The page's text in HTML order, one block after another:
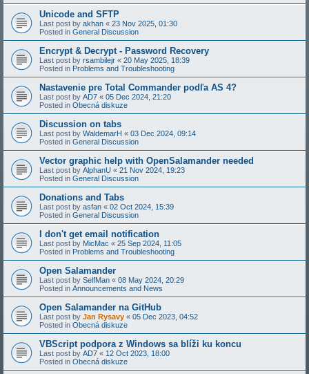
Unicode and SFTP
Last post by akhan « 23 Nov 2025, 01:30
Posted in General Discussion
Encrypt & Decrypt - Password Recovery
Last post by rsambilejr « 20 May 2025, 18:39
Posted in Problems and Troubleshooting
Nastavenie pre Total Commander podľa AS 4?
Last post by AD7 « 05 Dec 2024, 21:20
Posted in Obecná diskuze
Discussion on tabs
Last post by WaldemarH « 03 Dec 2024, 09:14
Posted in General Discussion
Vector graphic help with OpenSalamander needed
Last post by AlphanU « 21 Nov 2024, 19:23
Posted in General Discussion
Donations and Tabs
Last post by asfan « 02 Oct 2024, 15:39
Posted in General Discussion
I don't get email notification
Last post by MicMac « 25 Sep 2024, 11:05
Posted in Problems and Troubleshooting
Open Salamander
Last post by SelfMan « 08 May 2024, 20:29
Posted in Announcements and News
Open Salamander na GitHub
Last post by Jan Rysavy « 05 Dec 2023, 04:52
Posted in Obecná diskuze
VBScript podpora z Windows sa blíži ku koncu
Last post by AD7 « 12 Oct 2023, 18:00
Posted in Obecná diskuze